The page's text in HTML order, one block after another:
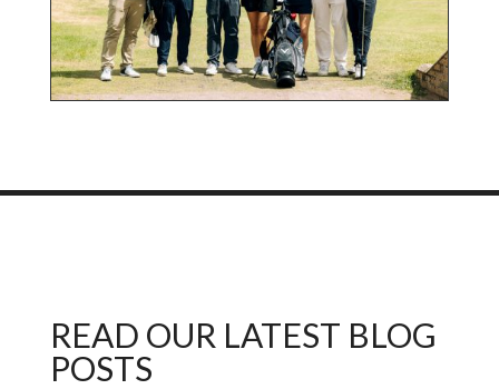
READ OUR LATEST BLOG
POSTS